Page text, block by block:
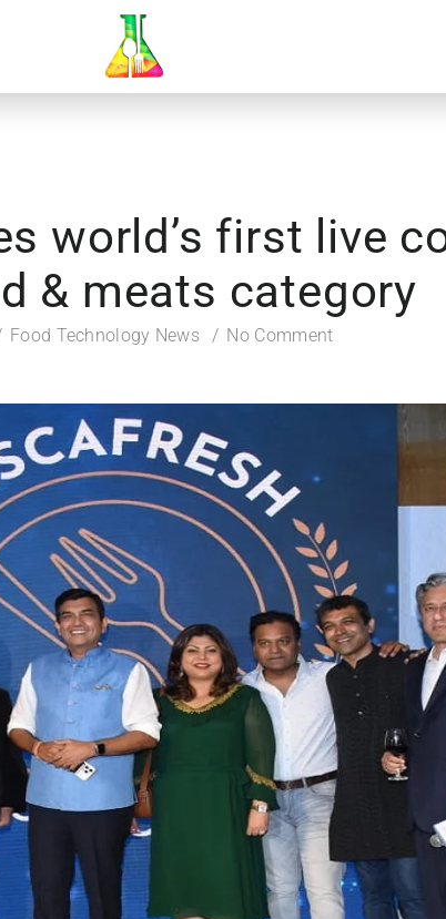
world’s first live
& meats category
Food Technology News No Comment